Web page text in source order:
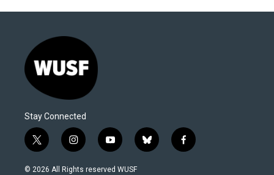
Stay Connected
t
w
i
i
n
s
y
o
u
b
l
f
a
© 2026 All Rights reserved WUSF